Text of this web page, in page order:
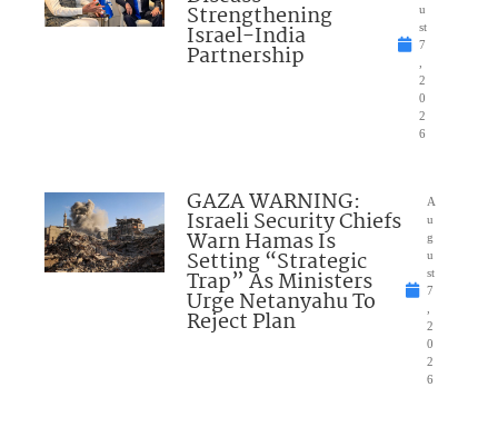
Strengthening
Israel-India
Partnership
u
st
7
2
0
2
6
GAZA WARNING:
Israeli Security Chiefs
Warn Hamas Is
Setting “Strategic
Trap” As Ministers
Urge Netanyahu To
Reject Plan
A
u
g
u
st
7
2
0
2
6